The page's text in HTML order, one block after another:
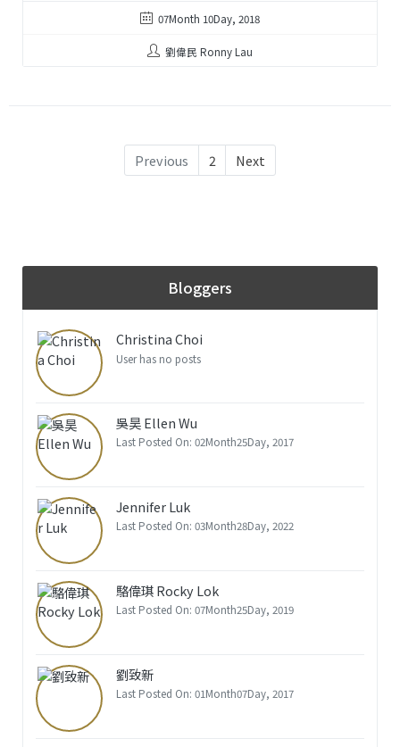
07Month 10Day, 2018
劉偉民 Ronny Lau
Previous 2 Next
Bloggers
Christina Choi
User has no posts
吳昊 Ellen Wu
Last Posted On: 02Month25Day, 2017
Jennifer Luk
Last Posted On: 03Month28Day, 2022
駱偉琪 Rocky Lok
Last Posted On: 07Month25Day, 2019
劉致新
Last Posted On: 01Month07Day, 2017